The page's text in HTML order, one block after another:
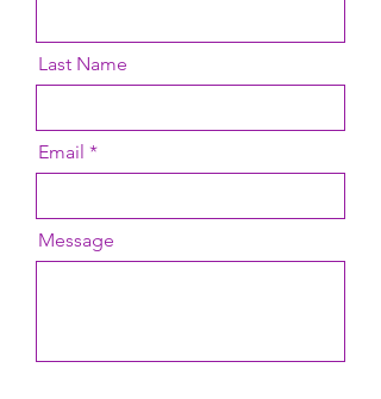
Last Name
Email
Message